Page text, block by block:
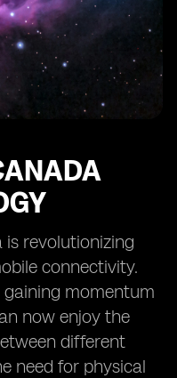
is revolutionizing
connectivity.
momentum
now enjoy the
different
need for physical